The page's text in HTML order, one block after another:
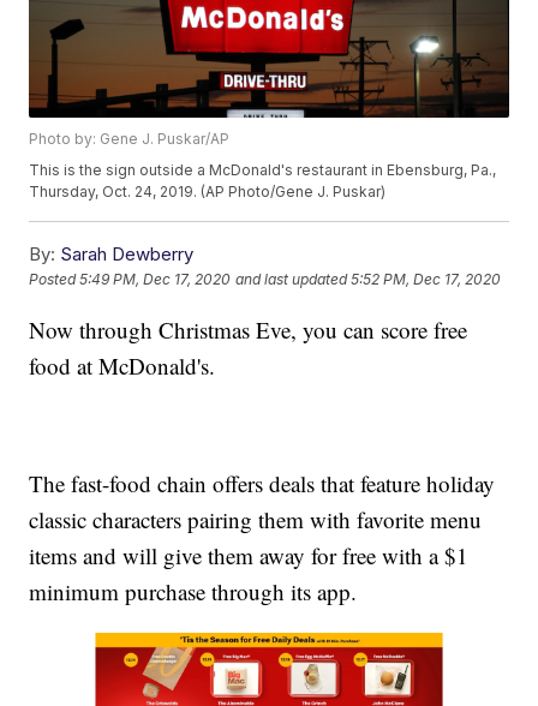
Photo by: Gene J. Puskar/AP
This is the sign outside a McDonald's restaurant in Ebensburg, Pa.,
Thursday, Oct. 24, 2019. (AP Photo/Gene J. Puskar)
By: Sarah Dewberry
Posted5:49 PM, Dec 17, 2020 and last updated 5:52 PM, Dec 17, 2020
Now through Christmas Eve, you can score free
food at McDonald's.
The fast-food chain offers deals that feature holiday
classic characters pairing them with favorite menu
items and will give them away for free with a $1
minimum purchase through its app.